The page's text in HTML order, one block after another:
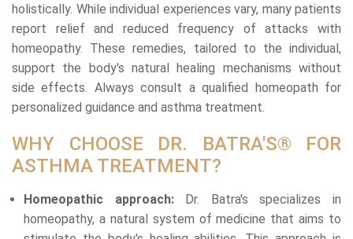
holistically. While individual experiences vary, many patients
report relief and reduced frequency of attacks with
homeopathy. These remedies, tailored to the individual,
support the body's natural healing mechanisms without
side effects. Always consult a qualified homeopath for
personalized guidance and asthma treatment.
WHY CHOOSE DR. BATRA'S® FOR
ASTHMA TREATMENT?
Homeopathic approach:Dr. Batra's specializes in
homeopathy, a natural system of medicine that aims to